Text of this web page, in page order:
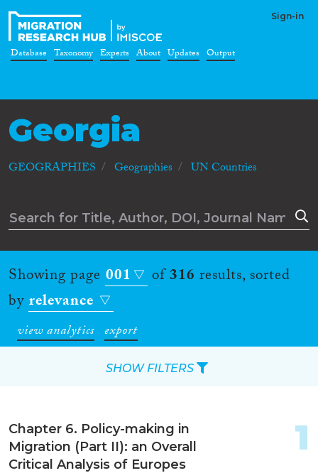
Sign-in
Database Taxonomy Experts About Updates Output
Georgia
GEOGRAPHIES Geographies UN Countries
Showing page 001 of316 results, sorted
byrelevance
view analytics export
Chapter 6. Policy-making in
Migration (Part II): an Overall
Critical Analysis of Europes
1
SHOW FILTERS
Reset Filters